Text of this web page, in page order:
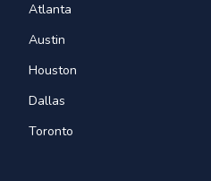
Atlanta
Austin
Houston
Dallas
Toronto